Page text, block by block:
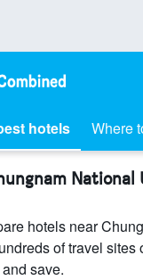
hotels Where
National
hotels near
of travel sites
save.